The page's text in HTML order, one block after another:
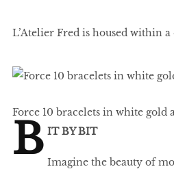
L’Atelier Fred is housed within
Force 10 bracelets in white gold
B IT BY BIT
Imagine the beauty of